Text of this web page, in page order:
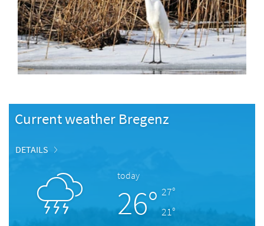
Current weather Bregenz
DETAILS
today
26° 27°
21°